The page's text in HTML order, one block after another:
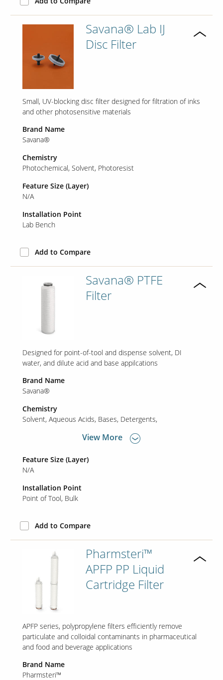
Savana® Lab IJ
Disc Filter
Small, UV-blocking disc filter designed for filtration of inks
and other photosensitive materials
Brand Name
Savana®
Chemistry
Photochemical Solvent Photoresist
Feature Size (Layer)
N/A
Installation Point
Lab Bench
Add to Compare
Savana® PTFE
Filter
Designed for point-of-tool and dispense solvent, DI
water, and dilute acid and base appilcations
Brand Name
Savana®
Chemistry
Solvent Aqueous Acids Bases Detergents
View More
Feature Size (Layer)
N/A
Installation Point
Point of Tool Bulk
Add to Compare
Pharmsteri™
APFP PP Liquid
Cartridge Filter
APFP series, polypropylene filters efficiently remove
particulate and colloidal contaminants in pharmaceutical
and food and beverage applications
Brand Name
Pharmsteri™